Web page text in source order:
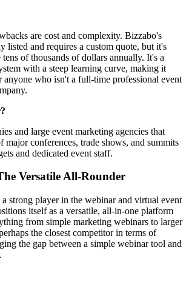
are cost and complexity. Bizzabo's
listed and requires a custom quote, but it's
of thousands of dollars annually. It's a
with a steep learning curve, making it
who isn't a full-time professional event
and large event marketing agencies that
major conferences, trade shows, and summits
and dedicated event staff.
Versatile All-Rounder
strong player in the webinar and virtual event
itself as a versatile, all-in-one platform
from simple marketing webinars to larger
the closest competitor in terms of
the gap between a simple webinar tool and